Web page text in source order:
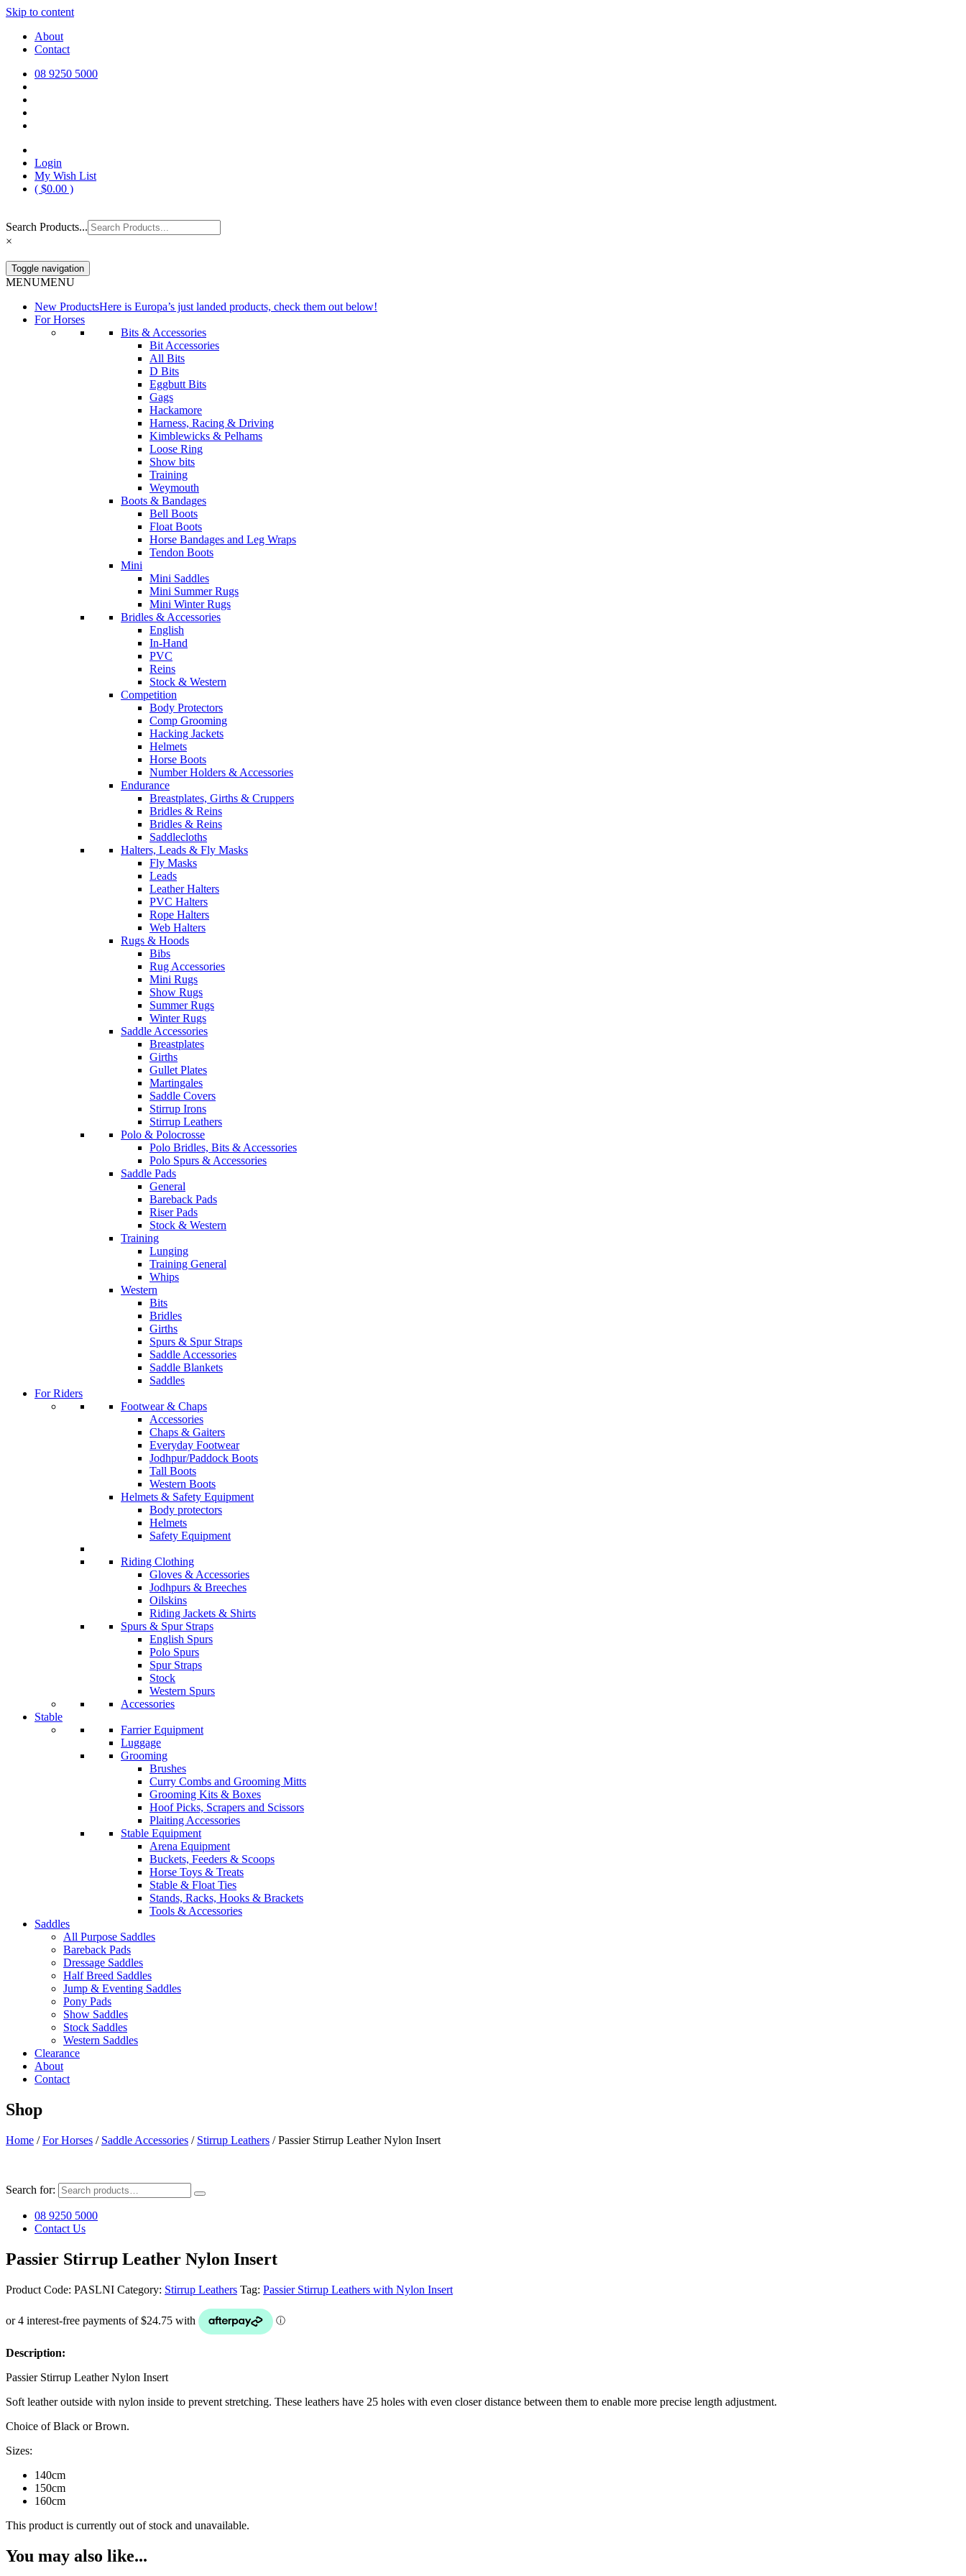
Skip to content
Europa Saddlery
Europa Saddlery offers an exceptional range of saddlery, horse gear, and equestrian supplies at unbeatable prices, delivered anywhere in Australia. Shop online for quality products, great value, and everything you
need for you and your horse.
About
Contact
08 9250 5000
Login
My Wish List
( $0.00 )
Search Products...
×
Toggle navigation
MENUMENU
New ProductsHere is Europa’s just landed products, check them out below!
For Horses
Bits & Accessories
Bit Accessories
All Bits
D Bits
Eggbutt Bits
Gags
Hackamore
Harness, Racing & Driving
Kimblewicks & Pelhams
Loose Ring
Show bits
Training
Weymouth
Boots & Bandages
Bell Boots
Float Boots
Horse Bandages and Leg Wraps
Tendon Boots
Mini
Mini Saddles
Mini Summer Rugs
Mini Winter Rugs
Bridles & Accessories
English
In-Hand
PVC
Reins
Stock & Western
Competition
Body Protectors
Comp Grooming
Hacking Jackets
Helmets
Horse Boots
Number Holders & Accessories
Endurance
Breastplates, Girths & Cruppers
Bridles & Reins
Bridles & Reins
Saddlecloths
Halters, Leads & Fly Masks
Fly Masks
Leads
Leather Halters
PVC Halters
Rope Halters
Web Halters
Rugs & Hoods
Bibs
Rug Accessories
Mini Rugs
Show Rugs
Summer Rugs
Winter Rugs
Saddle Accessories
Breastplates
Girths
Gullet Plates
Martingales
Saddle Covers
Stirrup Irons
Stirrup Leathers
Polo & Polocrosse
Polo Bridles, Bits & Accessories
Polo Spurs & Accessories
Saddle Pads
General
Bareback Pads
Riser Pads
Stock & Western
Training
Lunging
Training General
Whips
Western
Bits
Bridles
Girths
Spurs & Spur Straps
Saddle Accessories
Saddle Blankets
Saddles
For Riders
Footwear & Chaps
Accessories
Chaps & Gaiters
Everyday Footwear
Jodhpur/Paddock Boots
Tall Boots
Western Boots
Helmets & Safety Equipment
Body protectors
Helmets
Safety Equipment
Riding Clothing
Gloves & Accessories
Jodhpurs & Breeches
Oilskins
Riding Jackets & Shirts
Spurs & Spur Straps
English Spurs
Polo Spurs
Spur Straps
Stock
Western Spurs
Accessories
Stable
Farrier Equipment
Luggage
Grooming
Brushes
Curry Combs and Grooming Mitts
Grooming Kits & Boxes
Hoof Picks, Scrapers and Scissors
Plaiting Accessories
Stable Equipment
Arena Equipment
Buckets, Feeders & Scoops
Horse Toys & Treats
Stable & Float Ties
Stands, Racks, Hooks & Brackets
Tools & Accessories
Saddles
All Purpose Saddles
Bareback Pads
Dressage Saddles
Half Breed Saddles
Jump & Eventing Saddles
Pony Pads
Show Saddles
Stock Saddles
Western Saddles
Clearance
About
Contact
Shop
Home /For Horses / Saddle Accessories / Stirrup Leathers / Passier Stirrup Leather Nylon Insert
Search for:
08 9250 5000
Contact Us
Passier Stirrup Leather Nylon Insert
Product Code: PASLNI Category: Stirrup Leathers Tag: Passier Stirrup Leathers with Nylon Insert
Description:
Passier Stirrup Leather Nylon Insert
Soft leather outside with nylon inside to prevent stretching. These leathers have 25 holes with even closer distance between them to enable more precise length adjustment.
Choice of Black or Brown.
Sizes:
140cm
150cm
160cm
This product is currently out of stock and unavailable.
You may also like...